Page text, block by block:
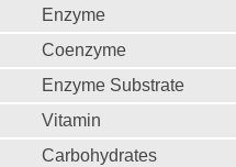
Enzyme
Coenzyme
Enzyme Substrate
Vitamin
Carbohydrates